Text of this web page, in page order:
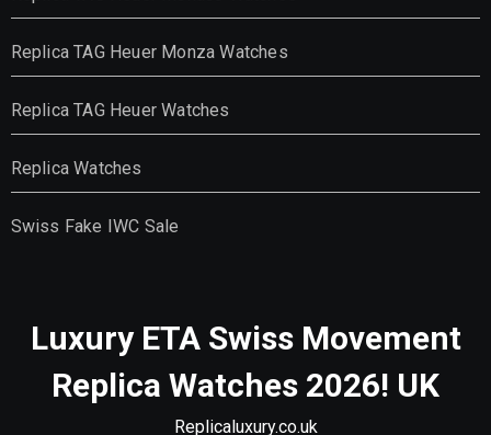
Replica TAG Heuer Monza Watches
Replica TAG Heuer Watches
Replica Watches
Swiss Fake IWC Sale
Luxury ETA Swiss Movement
Replica Watches 2026! UK
Replicaluxury.co.uk